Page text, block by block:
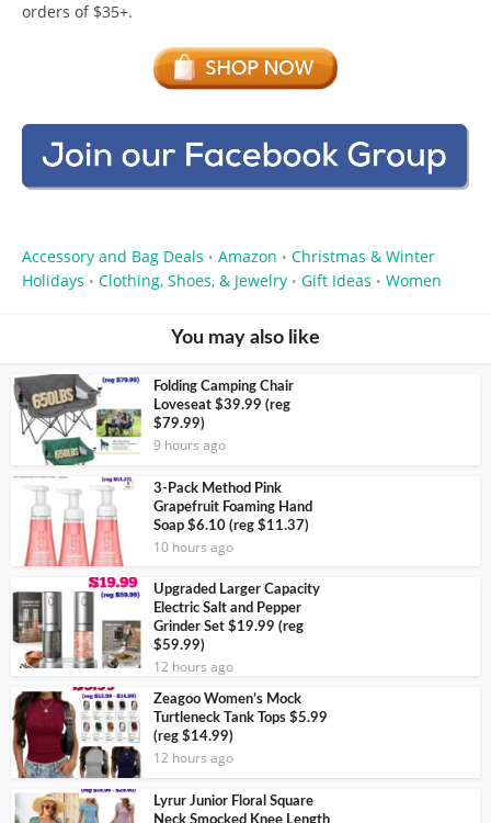
orders of $35+.
Accessory and Bag Deals • Amazon • Christmas & Winter
Holidays • Clothing, Shoes, & Jewelry • Gift Ideas • Women
You may also like
Folding Camping Chair
Loveseat $39.99 (reg
$79.99)
9 hours ago
3-Pack Method Pink
Grapefruit Foaming Hand
Soap $6.10 (reg $11.37)
10 hours ago
Upgraded Larger Capacity
Electric Salt and Pepper
Grinder Set $19.99 (reg
$59.99)
12 hours ago
Zeagoo Women’s Mock
Turtleneck Tank Tops $5.99
(reg $14.99)
12 hours ago
Lyrur Junior Floral Square